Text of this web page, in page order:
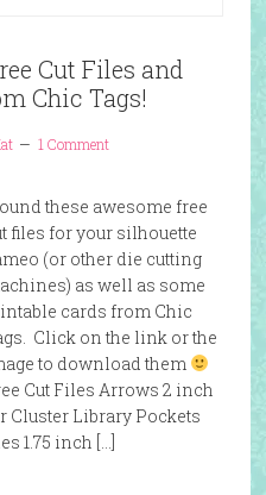
Cut Files and
Chic Tags!
1 Comment
these awesome free
files for your silhouette
(or other die cutting
as well as some
cards from Chic
Click on the link or the
to download them
Cut Files Arrows 2 inch
Cluster Library Pockets
1.75 inch […]